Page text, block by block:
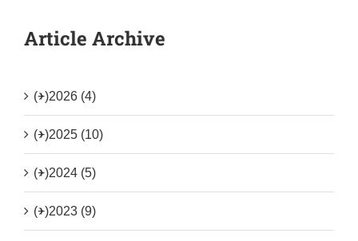
Article Archive
(+)2026 (4)
(+)2025 (10)
(+)2024 (5)
(+)2023 (9)